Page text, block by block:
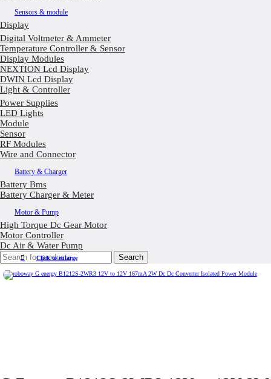
Sensors & module
Display
Digital Voltmeter & Ammeter
Temperature Controller & Sensor
Display Modules
NEXTION Lcd Display
DWIN Lcd Display
Light & Controller
Power Supplies
LED Lights
Module
Sensor
RF Modules
Wire and Connector
Battery & Charger
Battery Bms
Battery Charger & Meter
Motor & Pump
High Torque Dc Gear Motor
Motor Controller
Dc Air & Water Pump
Search
Click to enlarge